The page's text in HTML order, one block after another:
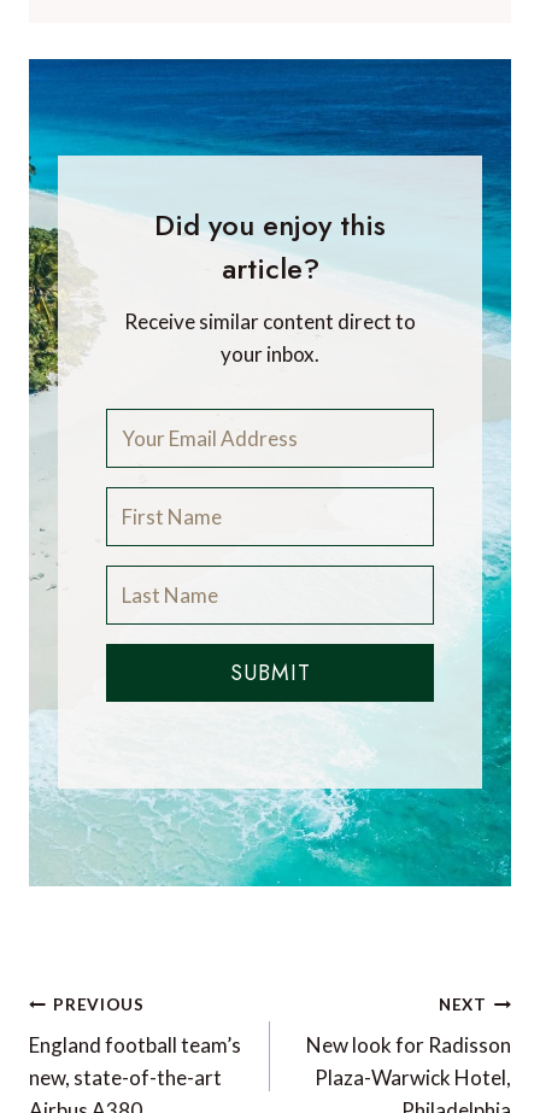
Did you enjoy this
article?
Receive similar content direct to
your inbox.
SUBMIT
Post
navigation
PREVIOUS
England football team’s
new, state-of-the-art
NEXT
New look for Radisson
Plaza-Warwick Hotel,